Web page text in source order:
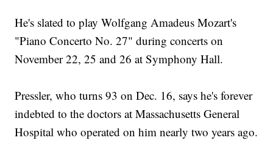
He's slated to play Wolfgang Amadeus Mozart's
"Piano Concerto No. 27" during concerts on
November 22, 25 and 26 at Symphony Hall.
Pressler, who turns 93 on Dec. 16, says he's forever
indebted to the doctors at Massachusetts General
Hospital who operated on him nearly two years ago.